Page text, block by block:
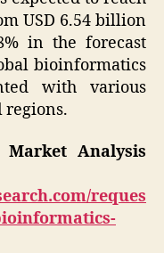
USD 6.54 billion
in the forecast
bioinformatics
with various
regions.
Analysis
reques